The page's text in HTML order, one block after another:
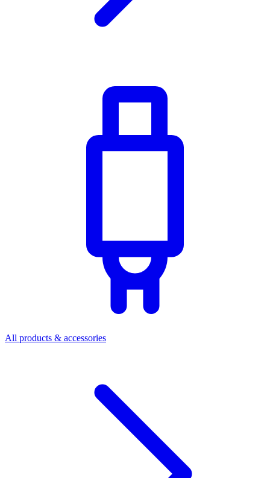
All products & accessories